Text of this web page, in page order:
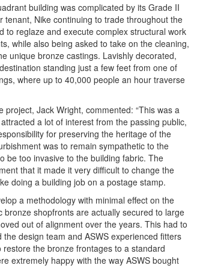
building was complicated by its Grade II
tenant, Nike continuing to trade throughout the
to reglaze and execute complex structural work
while also being asked to take on the cleaning,
unique bronze castings. Lavishly decorated,
standing just a few feet from one of
where up to 40,000 people an hour traverse
project, Jack Wright, commented: “This was a
a lot of interest from the passing public,
for preserving the heritage of the
was to remain sympathetic to the
be too invasive to the building fabric. The
that it made it very difficult to change the
doing a building job on a postage stamp.
a methodology with minimal effect on the
shopfronts are actually secured to large
out of alignment over the years. This had to
design team and ASWS experienced fitters
the bronze frontages to a standard
extremely happy with the way ASWS bought